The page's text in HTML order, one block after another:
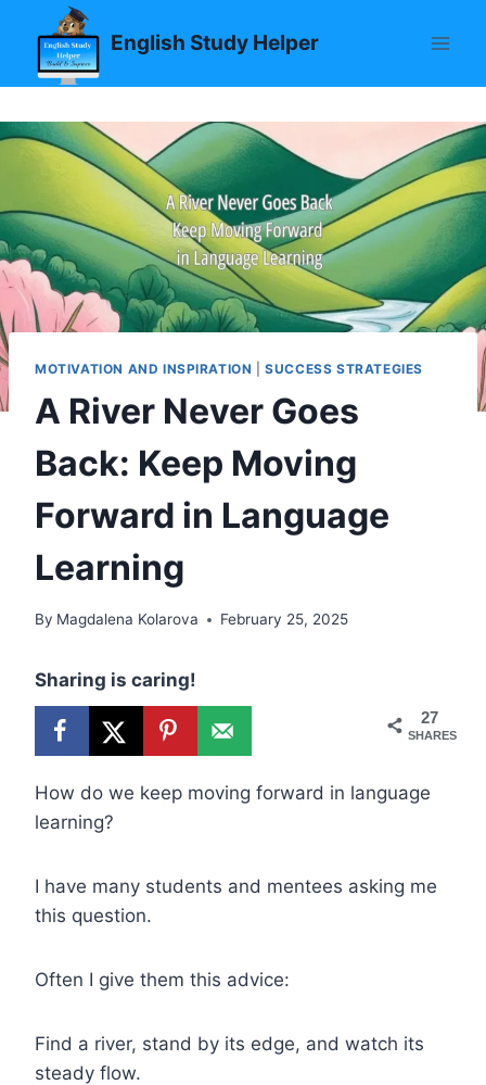
content
English Study Helper
MOTIVATION AND INSPIRATION |SUCCESS STRATEGIES
A River Never Goes
Back: Keep Moving
Forward in Language
Learning
By Magdalena Kolarova February 25, 2025
Sharing is caring!
27
SHARES
How do we keep moving forward in language
learning?
I have many students and mentees asking me
this question.
Often I give them this advice:
Find a river, stand by its edge, and watch its
steady flow.